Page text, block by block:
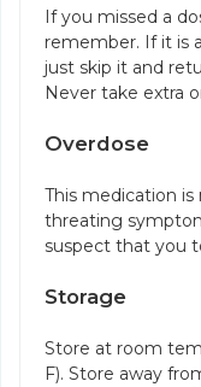
If you missed a
remember. If it is
just skip it and
Never take extra
Overdose
This medication
threating
suspect that you
Storage
Store at room
F). Store away